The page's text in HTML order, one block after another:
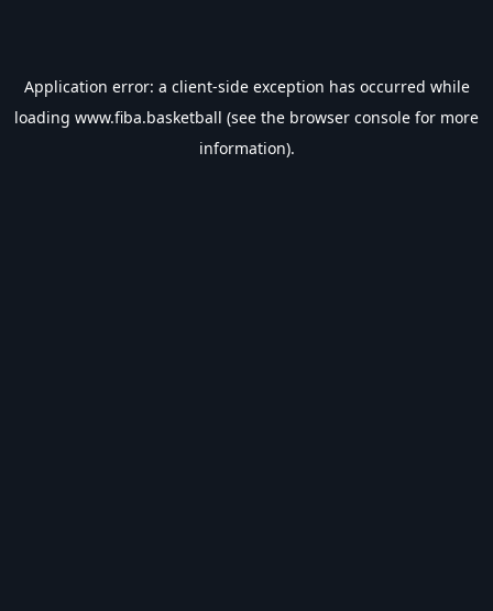
Application error: a client-side exception has occurred while
loading www.fiba.basketball (see the browser console for more
information).